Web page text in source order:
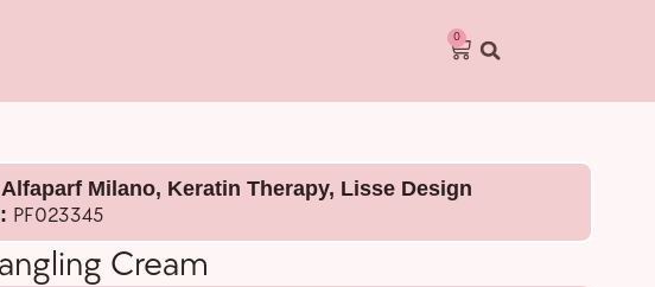
0
Alfaparf Milano, Keratin Therapy, Lisse Design
PF023345
Cream